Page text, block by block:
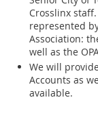
Please
Kaitlyn Forbes
Carolyn
welcomed
they may
Dave
Crosslinx
represented
Association:
well as the
We will
Accounts as
available.